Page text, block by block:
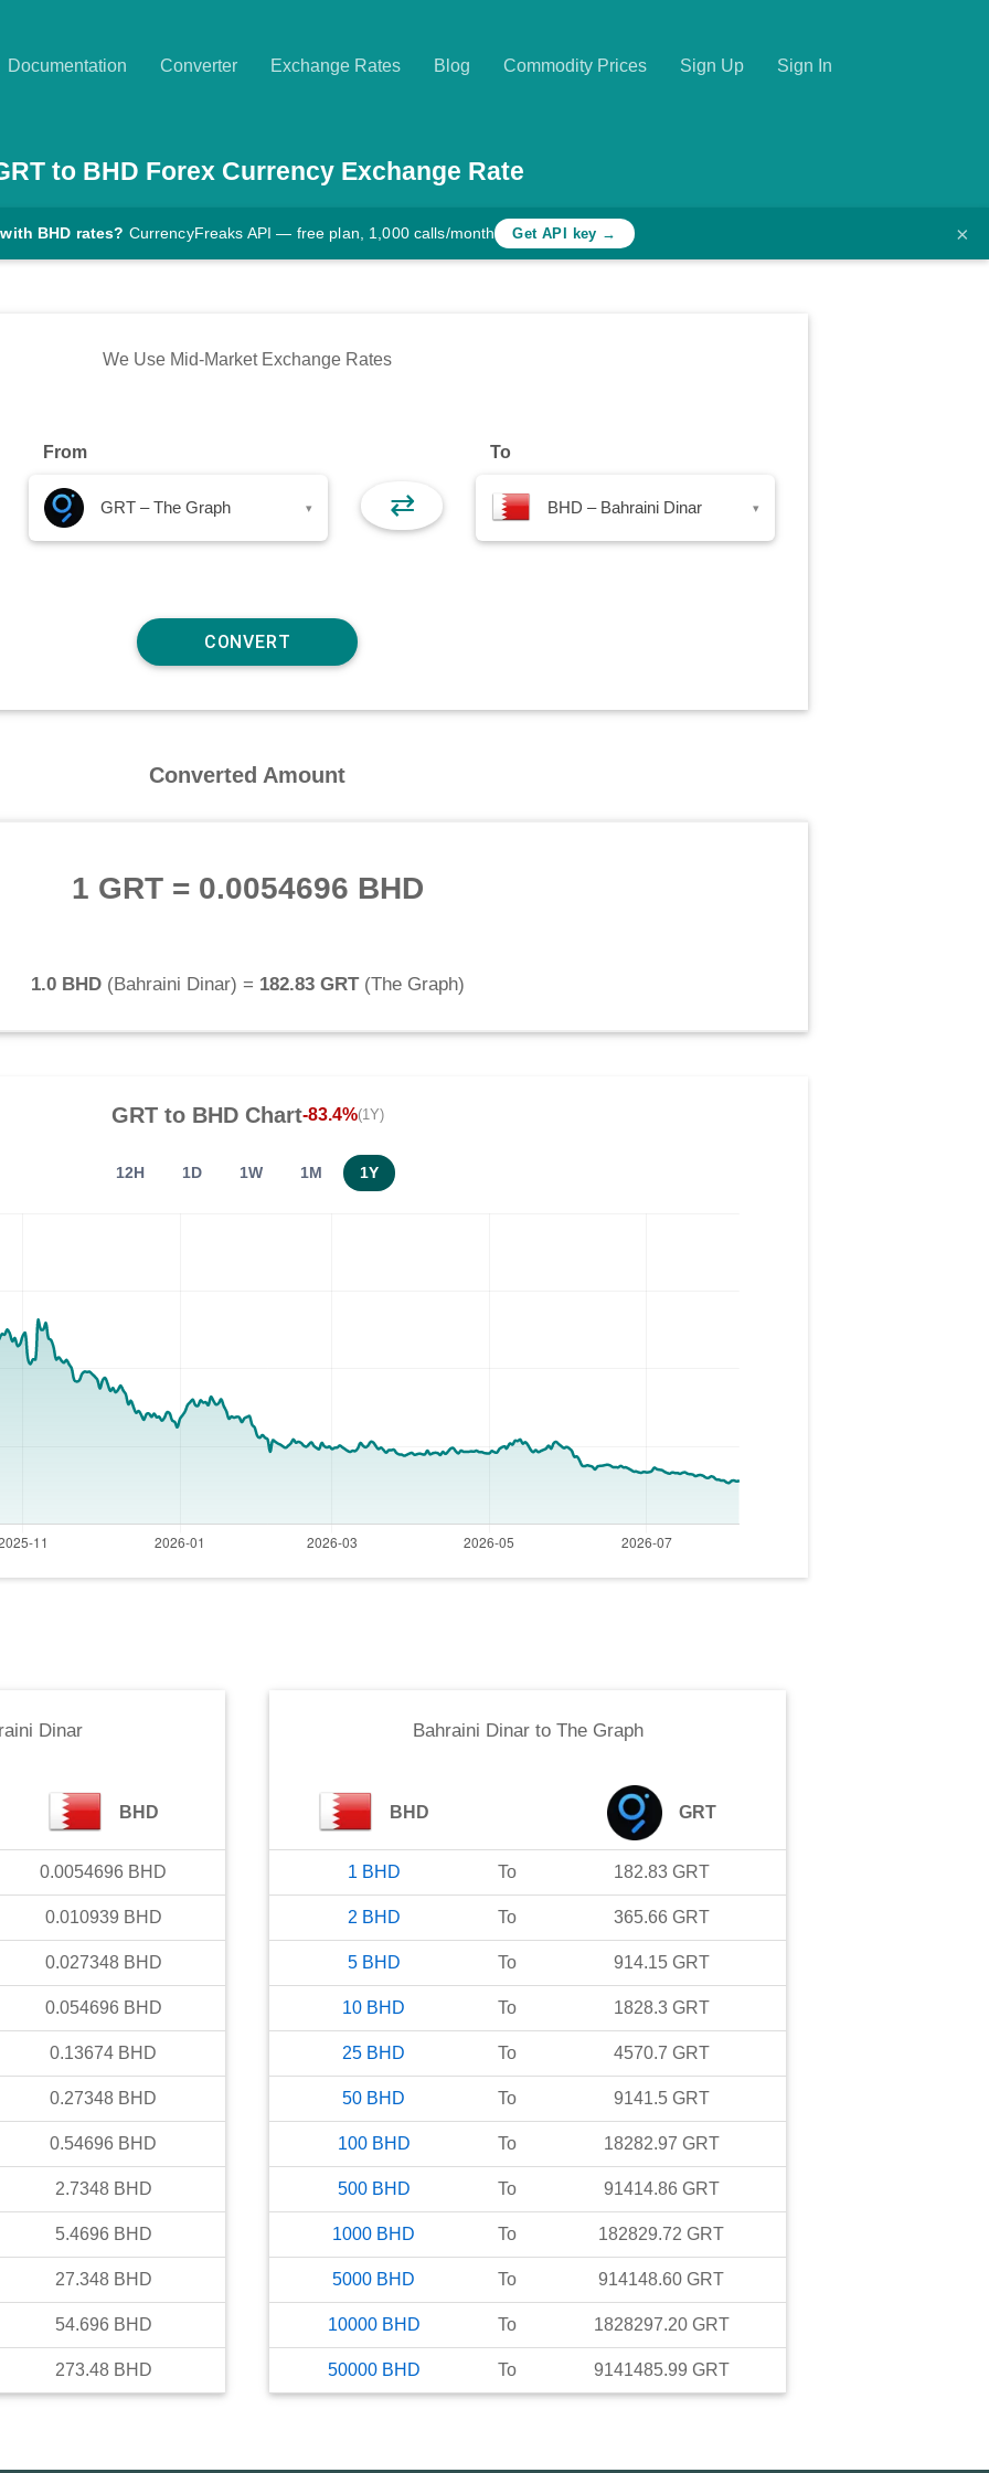
Documentation Converter Exchange Rates Blog Commodity Prices Sign Up Sign In
to BHD Forex Currency Exchange Rate
BHD rates? CurrencyFreaks API — free plan, 1,000 calls/month Get API key → ×
We Use Mid-Market Exchange Rates
From
GRT – The Graph ▾ ⇄
To
BHD – Bahraini Dinar ▾
Converted Amount
1 GRT= 0.0054696 BHD
1.0 BHD(Bahraini Dinar) = 182.83 GRT(The Graph)
GRTto BHDChart-83.4%(1Y)
12H 1D 1W 1M 1Y
Dinar
BHD
0.0054696 BHD
0.010939 BHD
0.027348 BHD
0.054696 BHD
0.13674 BHD
0.27348 BHD
0.54696 BHD
2.7348 BHD
5.4696 BHD
27.348 BHD
54.696 BHD
273.48 BHD
Bahraini Dinarto The Graph
BHD GRT
1 BHD To 182.83 GRT
2 BHD To 365.66 GRT
5 BHD To 914.15 GRT
10 BHD To 1828.3 GRT
25 BHD To 4570.7 GRT
50 BHD To 9141.5 GRT
100 BHD To 18282.97 GRT
500 BHD To 91414.86 GRT
1000 BHD To 182829.72 GRT
5000 BHD To 914148.60 GRT
10000 BHD To 1828297.20 GRT
50000 BHD To 9141485.99 GRT